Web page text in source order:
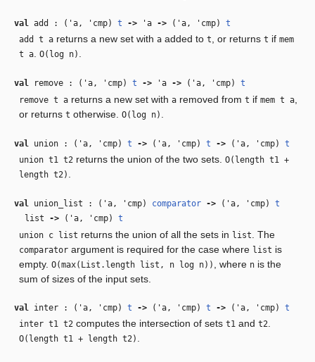
val add : ( 'a , 'cmp) t ‑> 'a ‑> ( 'a , 'cmp) t
add t a returns a new set witha added tot , or returnst ifmem
t a .O(log n)
val remove : ( 'a, 'cmp) t ‑> 'a ‑> ( 'a, 'cmp) t
remove t a returns a new set witha removed fromt ifmem t a
or returnst otherwise.O(log n)
val union : ( 'a , 'cmp) t ‑> ( 'a , 'cmp) t ‑> ( 'a , 'cmp) t
union t1 t2 returns the union of the two sets.O(length t1 +
length t2)
val union_list : ( 'a, 'cmp) comparator ‑> ( 'a, 'cmp) t
list ‑>( 'a, 'cmp) t
union c list returns the union of all the sets in list . The
comparator argument is required for the case where list is
empty.O(max(List.length list, n log n)) , where n is the
sum of sizes of the input sets.
val inter : ( 'a , 'cmp) t ‑> ( 'a , 'cmp) t ‑> ( 'a , 'cmp) t
inter t1 t2 computes the intersection of setst1 andt2
O(length t1 + length t2)